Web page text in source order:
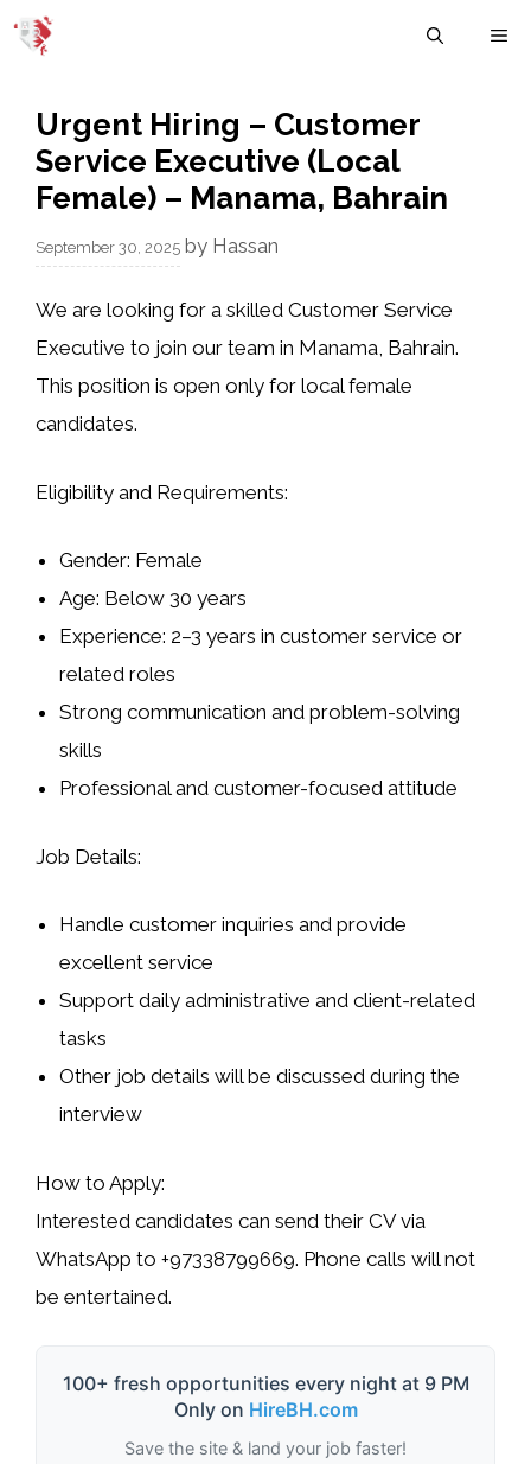
Skip
Urgent Hiring – Customer
Service Executive (Local
Female) – Manama, Bahrain
September 30, 2025 by Hassan
We are looking for a skilled Customer Service
Executive to join our team in Manama, Bahrain.
This position is open only for local female
candidates.
Eligibility and Requirements:
Gender: Female
Age: Below 30 years
Experience: 2–3 years in customer service or
related roles
Strong communication and problem-solving
skills
Professional and customer-focused attitude
Job Details:
Handle customer inquiries and provide
excellent service
Support daily administrative and client-related
tasks
Other job details will be discussed during the
interview
How to Apply:
Interested candidates can send their CV via
WhatsApp to +97338799669. Phone calls will not
be entertained.
100+ fresh opportunities every night at 9 PM
Only on HireBH.com
Save the site & land your job faster!